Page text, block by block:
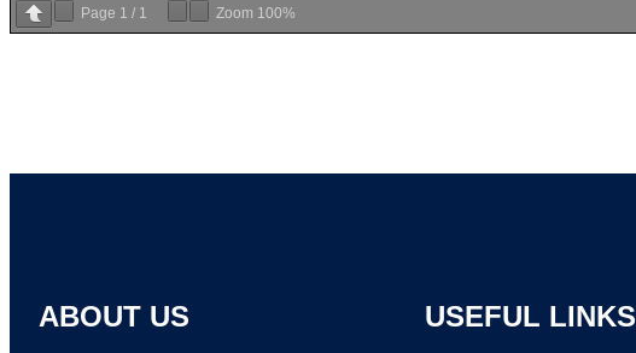
Page 1 / 1 Zoom 100%
ABOUT US USEFUL LINKS